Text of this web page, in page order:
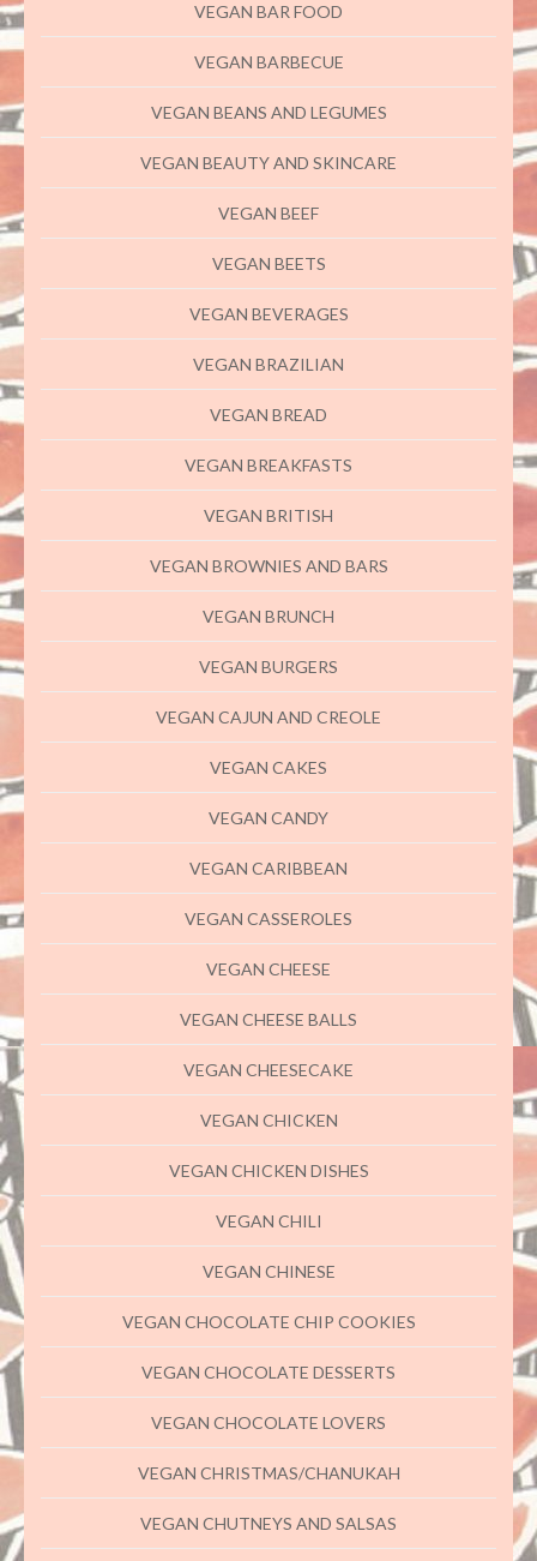
VEGAN BAR FOOD
VEGAN BARBECUE
VEGAN BEANS AND LEGUMES
VEGAN BEAUTY AND SKINCARE
VEGAN BEEF
VEGAN BEETS
VEGAN BEVERAGES
VEGAN BRAZILIAN
VEGAN BREAD
VEGAN BREAKFASTS
VEGAN BRITISH
VEGAN BROWNIES AND BARS
VEGAN BRUNCH
VEGAN BURGERS
VEGAN CAJUN AND CREOLE
VEGAN CAKES
VEGAN CANDY
VEGAN CARIBBEAN
VEGAN CASSEROLES
VEGAN CHEESE
VEGAN CHEESE BALLS
VEGAN CHEESECAKE
VEGAN CHICKEN
VEGAN CHICKEN DISHES
VEGAN CHILI
VEGAN CHINESE
VEGAN CHOCOLATE CHIP COOKIES
VEGAN CHOCOLATE DESSERTS
VEGAN CHOCOLATE LOVERS
VEGAN CHRISTMAS/CHANUKAH
VEGAN CHUTNEYS AND SALSAS